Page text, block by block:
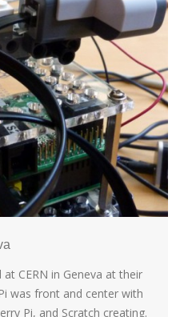
CERN in Geneva at their
was front and center with
Pi, and Scratch creating.